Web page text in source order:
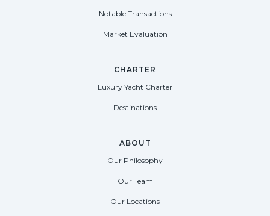
Notable Transactions
Market Evaluation
CHARTER
Luxury Yacht Charter
Destinations
ABOUT
Our Philosophy
Our Team
Our Locations